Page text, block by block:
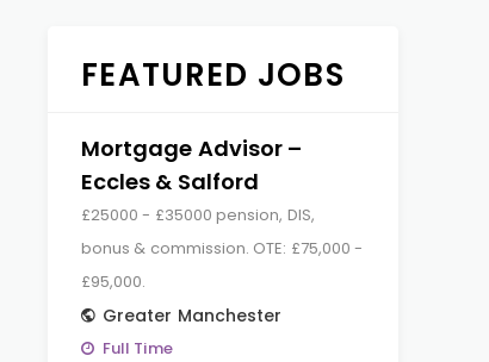
FEATURED JOBS
Mortgage Advisor –
Eccles & Salford
£25000 - £35000 pension, DIS,
bonus & commission. OTE: £75,000 -
£95,000.
Greater Manchester
Full Time